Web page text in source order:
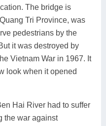
The bridge is
Tri Province, was
pedestrians by the
it was destroyed by
Vietnam War in 1967. It
look when it opened
Hai River had to suffer
the war against